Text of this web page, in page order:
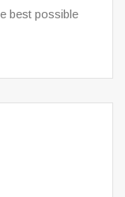
best possible